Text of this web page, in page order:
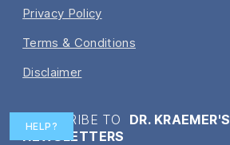
HELP?
Privacy Policy
Terms & Conditions
Disclaimer
SUBSCRIBE TO DR. KRAEMER'S
NEWSLETTERS